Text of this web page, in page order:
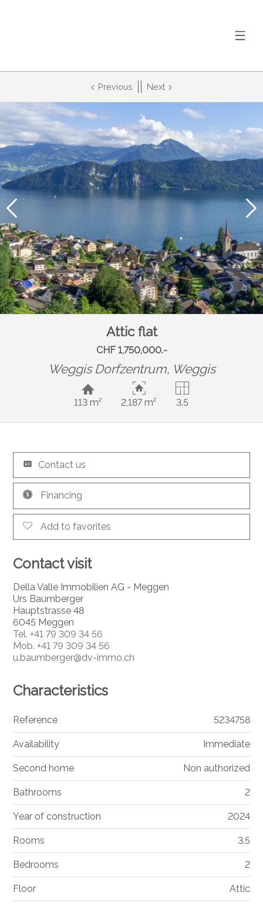
Previous Next
Attic flat
CHF 1,750,000.-
Weggis Dorfzentrum, Weggis
113 m² 2,187 m² 3.5
Contact us
Financing
Add to favorites
Contact visit
Della Valle Immobilien AG - Meggen
Urs Baumberger
Hauptstrasse 48
6045 Meggen
Tel. +41 79 309 34 56
Mob. +41 79 309 34 56
u.baumberger@dv-immo.ch
Characteristics
Reference 5234758
Availability Immediate
Second home Non authorized
Bathrooms 2
Year of construction 2024
Rooms 3.5
Bedrooms 2
Floor Attic